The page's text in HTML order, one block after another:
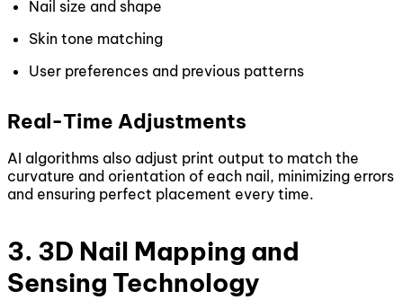
Nail size and shape
Skin tone matching
User preferences and previous patterns
Real-Time Adjustments
AI algorithms also adjust print output to match the
curvature and orientation of each nail, minimizing errors
and ensuring perfect placement every time.
3. 3D Nail Mapping and
Sensing Technology